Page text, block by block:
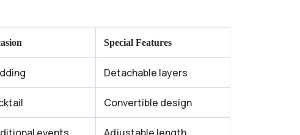
Special Features
Detachable layers
Convertible design